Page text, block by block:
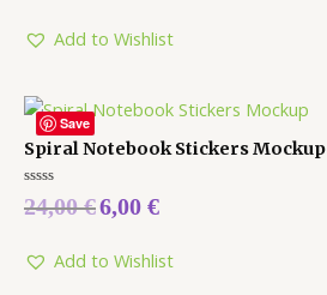
5
Add to Wishlist
Save
Spiral Notebook Stickers Mockup
Rated
0
5
24,00€6,00 €
Add to Wishlist